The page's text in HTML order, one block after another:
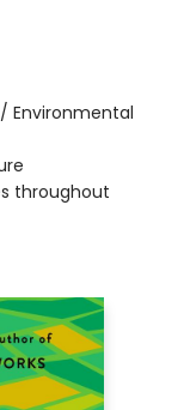
Environmental
throughout